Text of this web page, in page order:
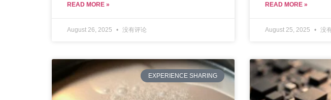
READ MORE »
August 26, 2025 没有评论
READ MORE »
August 25, 2025 没
EXPERIENCE SHARING